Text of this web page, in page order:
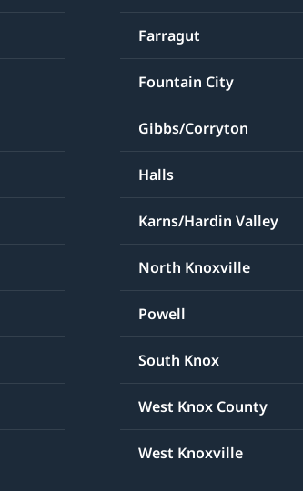
Farragut
Fountain City
Gibbs/Corryton
Halls
Karns/Hardin Valley
North Knoxville
Powell
South Knox
West Knox County
West Knoxville